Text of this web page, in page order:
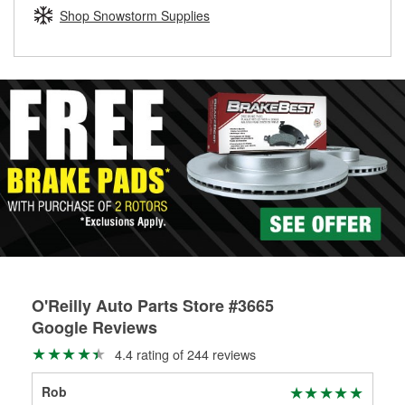
Learn more about the O’Reilly Loaner Tool program
determine if they can be safely resurfaced. If your drums or
rotors can’t be reused, they canl help you find the right
Shop Snowstorm Supplies
O'Reilly Auto Parts Store #3665
Google Reviews
4.4 rating of 244 reviews
Rob